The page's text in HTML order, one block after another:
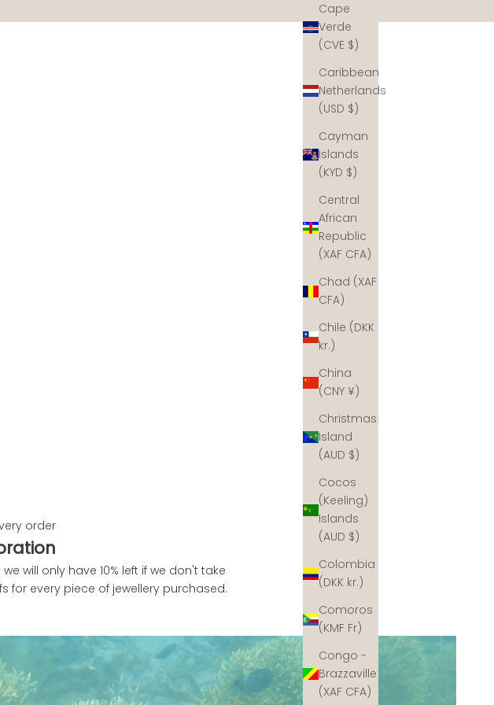
Cape
Verde
(CVE $)
Caribbean
Netherlands
(USD $)
Cayman
Islands
(KYD $)
Central
African
Republic
(XAF CFA)
Chad (XAF
CFA)
Chile (DKK
kr.)
China
(CNY ¥)
Christmas
Island
(AUD $)
Cocos
(Keeling)
Islands
(AUD $)
Colombia
(DKK kr.)
Comoros
(KMF Fr)
Congo -
Brazzaville
(XAF CFA)
order
will only have 10% left if we don't take
for every piece of jewellery purchased.